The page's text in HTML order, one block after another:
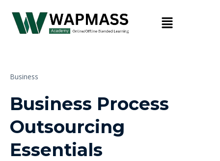
Business
Business Process
Outsourcing
Essentials